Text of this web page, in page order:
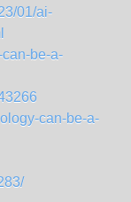
01/ai-
be-a-
can-be-a-